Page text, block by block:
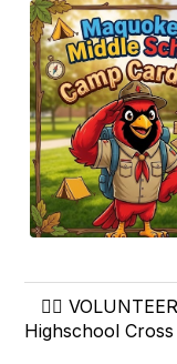
🏃‍♂️
Highschool